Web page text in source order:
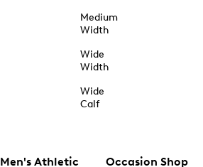
Medium
Width
Wide
Width
Wide
Calf
Men's Athletic
Occasion Shop